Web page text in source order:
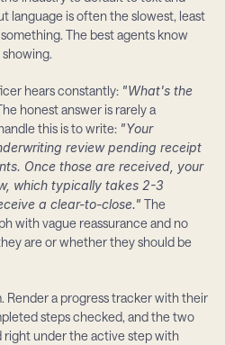
language is often the slowest, least
The best agents know
hears constantly: "What's the
honest answer is rarely a
this is to write: "Your
review pending receipt
Once those are received, your
which typically takes 2-3
a clear-to-close." The
with vague reassurance and no
are or whether they should be
Render a progress tracker with their
steps checked, and the two
under the active step with